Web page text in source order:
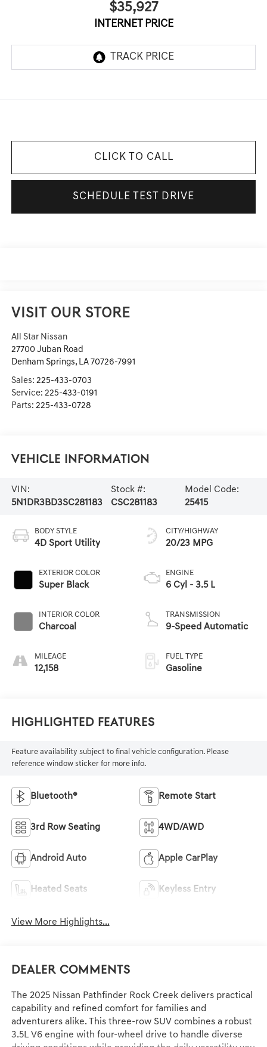
$35,927
INTERNET PRICE
CLICK TO CALL
SCHEDULE TEST DRIVE
VISIT OUR STORE
All Star Nissan
27700 Juban Road
Denham Springs, LA 70726-7991
Sales: 225-433-0703
Service: 225-433-0191
Parts: 225-433-0728
Vehicle Information
VIN:
5N1DR3BD3SC281183
Stock #:
CSC281183
Model Code:
25415
BODY STYLE
4D Sport Utility
EXTERIOR COLOR
Super Black
INTERIOR COLOR
Charcoal
MILEAGE
12,158
CITY/HIGHWAY
20/23 MPG
ENGINE
6 Cyl - 3.5 L
TRANSMISSION
9-Speed Automatic
FUEL TYPE
Gasoline
Highlighted Features
Feature availability subject to final vehicle configuration. Please
reference window sticker for more info.
Bluetooth® Remote Start
3rd Row Seating 4WD/AWD
Android Auto Apple CarPlay
Heated Seats Keyless Entry
View More Highlights...
Dealer Comments
The 2025 Nissan Pathfinder Rock Creek delivers practical
capability and refined comfort for families and
adventurers alike. This three-row SUV combines a robust
3.5L V6 engine with four-wheel drive to handle diverse